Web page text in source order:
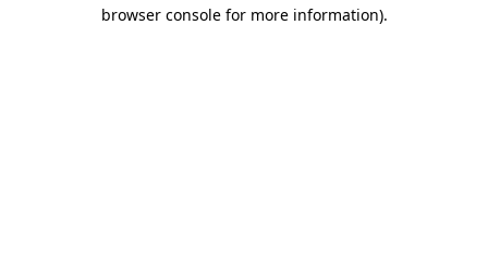
browser console for more information).